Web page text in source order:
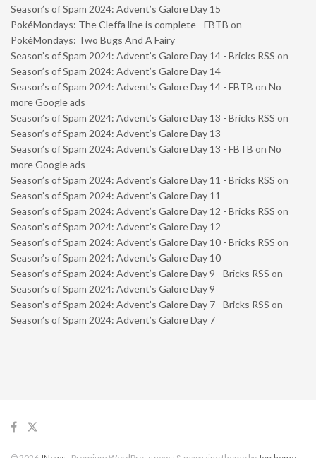
Season’s of Spam 2024: Advent’s Galore Day 15
PokéMondays: The Cleffa line is complete - FBTB on
PokéMondays: Two Bugs And A Fairy
Season’s of Spam 2024: Advent’s Galore Day 14 - Bricks RSS on
Season’s of Spam 2024: Advent’s Galore Day 14
Season’s of Spam 2024: Advent’s Galore Day 14 - FBTB on No
more Google ads
Season’s of Spam 2024: Advent’s Galore Day 13 - Bricks RSS on
Season’s of Spam 2024: Advent’s Galore Day 13
Season’s of Spam 2024: Advent’s Galore Day 13 - FBTB on No
more Google ads
Season’s of Spam 2024: Advent’s Galore Day 11 - Bricks RSS on
Season’s of Spam 2024: Advent’s Galore Day 11
Season’s of Spam 2024: Advent’s Galore Day 12 - Bricks RSS on
Season’s of Spam 2024: Advent’s Galore Day 12
Season’s of Spam 2024: Advent’s Galore Day 10 - Bricks RSS on
Season’s of Spam 2024: Advent’s Galore Day 10
Season’s of Spam 2024: Advent’s Galore Day 9 - Bricks RSS on
Season’s of Spam 2024: Advent’s Galore Day 9
Season’s of Spam 2024: Advent’s Galore Day 7 - Bricks RSS on
Season’s of Spam 2024: Advent’s Galore Day 7